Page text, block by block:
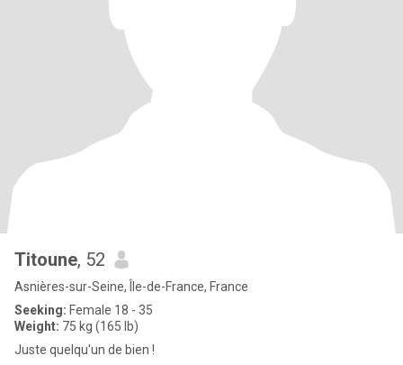
Titoune, 52
Asnières-sur-Seine, Île-de-France, France
Seeking: Female 18 - 35
Weight: 75 kg (165 lb)
Juste quelqu'un de bien !